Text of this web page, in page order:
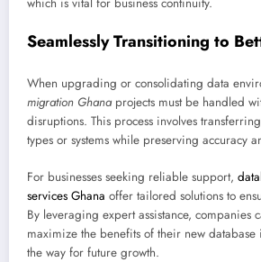
Seamlessly Transitioning to
When upgrading or consolidating data
migration Ghanaprojects must be handled
disruptions. This process involves
types or systems while preserving accuracy
For businesses seeking reliable support,
services Ghana offer tailored solutions to
By leveraging expert assistance, companies
maximize the benefits of their new database
the way for future growth.